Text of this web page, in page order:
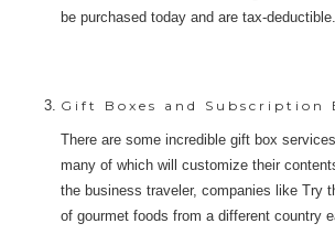
be purchased today and are tax-deductible.
Gift Boxes and Subscription
There are some incredible gift box
many of which will customize their
the business traveler, companies like Try
of gourmet foods from a different country